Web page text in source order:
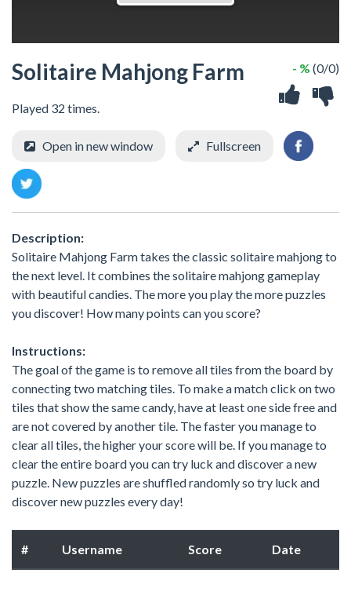
Solitaire Mahjong Farm
Played 32 times.
- % (0/0)
Open in new window Fullscreen
Description:
Solitaire Mahjong Farm takes the classic solitaire mahjong to
the next level. It combines the solitaire mahjong gameplay
with beautiful candies. The more you play the more puzzles
you discover! How many points can you score?
Instructions:
The goal of the game is to remove all tiles from the board by
connecting two matching tiles. To make a match click on two
tiles that show the same candy, have at least one side free and
are not covered by another tile. The faster you manage to
clear all tiles, the higher your score will be. If you manage to
clear the entire board you can try luck and discover a new
puzzle. New puzzles are shuffled randomly so try luck and
discover new puzzles every day!
# Username Score Date